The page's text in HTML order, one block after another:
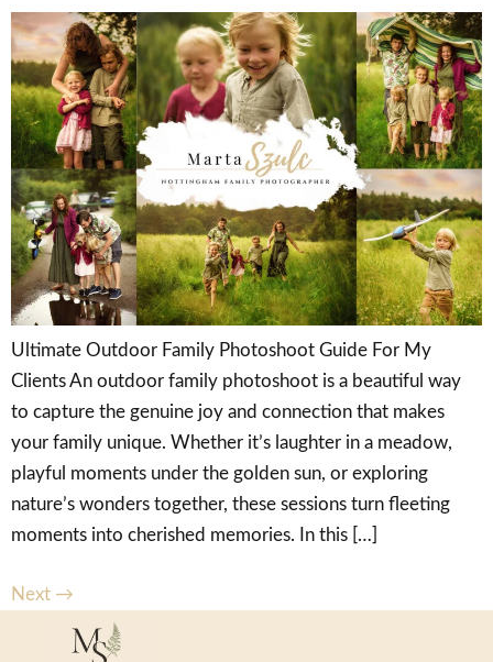
Ultimate Outdoor Family Photoshoot Guide For My
Clients An outdoor family photoshoot is a beautiful way
to capture the genuine joy and connection that makes
your family unique. Whether it’s laughter in a meadow,
playful moments under the golden sun, or exploring
nature’s wonders together, these sessions turn fleeting
moments into cherished memories. In this […]
Next →